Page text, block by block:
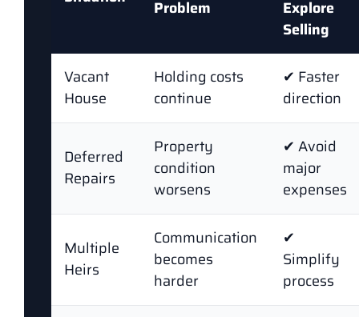
Problem
Explore
Selling
Vacant
House
Holding costs
continue
✔ Faster
direction
Deferred
Repairs
Property
condition
worsens
✔ Avoid
major
expenses
Multiple
Heirs
Communication
becomes
harder
✔
Simplify
process